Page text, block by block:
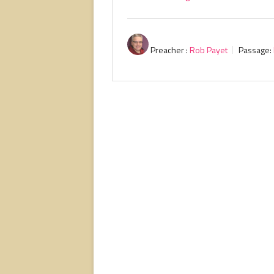
Preacher :Rob Payet Passage: